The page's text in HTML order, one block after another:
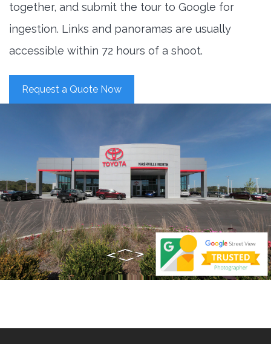
together, and submit the tour to Google for
ingestion. Links and panoramas are usually
accessible within 72 hours of a shoot.
Request a Quote Now